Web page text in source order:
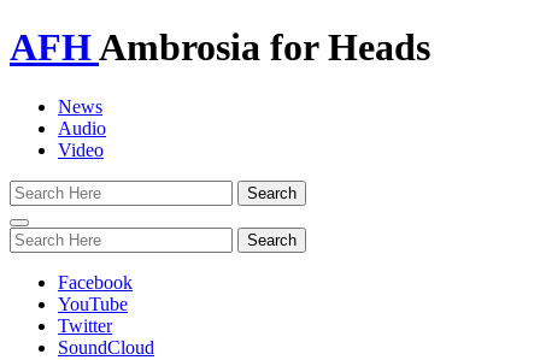
AFHAmbrosia for Heads
News
Audio
Video
Toggle
navigation
Facebook
YouTube
Twitter
SoundCloud